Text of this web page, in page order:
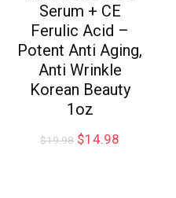
Serum + CE
Ferulic Acid –
Potent Anti Aging,
Anti Wrinkle
Korean Beauty
1oz
$19.98 $14.98